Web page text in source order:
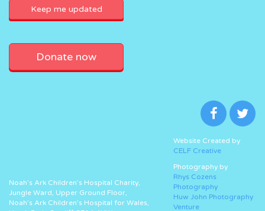
Donate now
Noah’s Ark Children’s Hospital Charity,
Jungle Ward, Upper Ground Floor,
Noah’s Ark Children’s Hospital for Wales,
Website Created by
CELF Creative
Photography by
Rhys Cozens
Photography
Huw John Photography
Venture